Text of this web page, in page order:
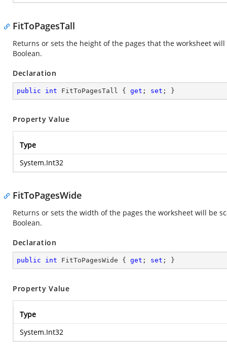
FitToPagesTall
Returns or sets the height of the pages that the worksheet
Boolean.
Declaration
public int FitToPagesTall { get ; set ; }
Property Value
Type
System.Int32
FitToPagesWide
Returns or sets the width of the pages the worksheet will be
Boolean.
Declaration
public int FitToPagesWide { get ; set ; }
Property Value
Type
System.Int32